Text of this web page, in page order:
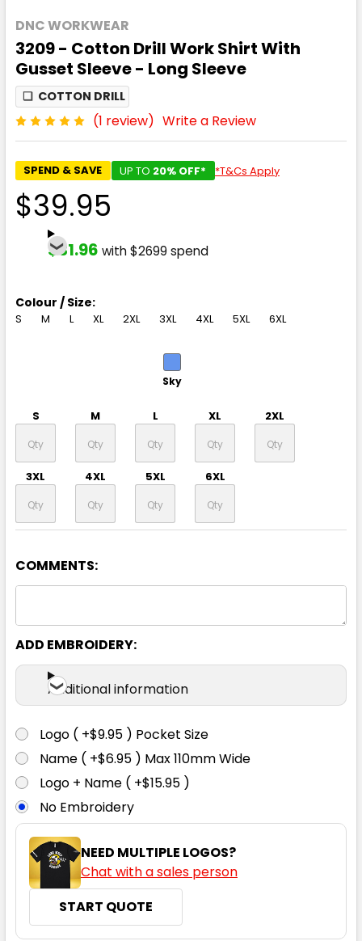
DNC WORKWEAR
3209 - Cotton Drill Work Shirt With
Gusset Sleeve - Long Sleeve
❏ COTTON DRILL
(1 review) Write a Review
SPEND & SAVE UP TO 20% OFF* *T&Cs Apply
$39.95
$31.96 with $2699 spend
Colour / Size:
S M L XL 2XL 3XL 4XL 5XL 6XL
Sky
S M L XL 2XL
3XL 4XL 5XL 6XL
COMMENTS:
ADD EMBROIDERY:
Additional information
Logo ( +$9.95 ) Pocket Size
Name ( +$6.95 ) Max 110mm Wide
Logo + Name ( +$15.95 )
No Embroidery
NEED MULTIPLE LOGOS?
Chat with a sales person
START QUOTE